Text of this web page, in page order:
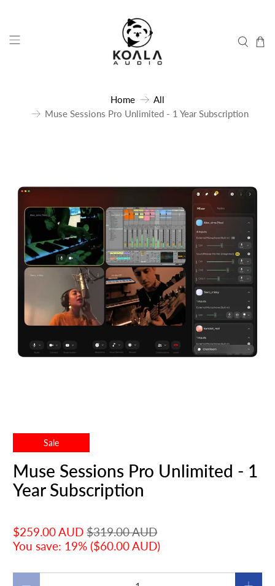
Home
All
Muse Sessions Pro Unlimited - 1 Year Subscription
Sale
Muse Sessions Pro Unlimited - 1
Year Subscription
$259.00 AUD $319.00 AUD
You save: 19% ($60.00 AUD)